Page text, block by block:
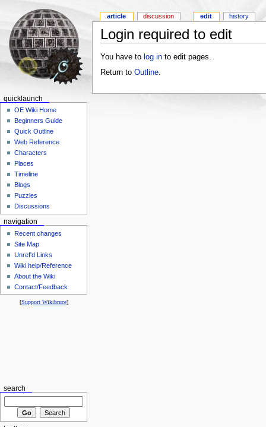
Login required to edit
You have to log into edit pages.
Return to Outline.
article discussion edit history
quicklaunch
OE Wiki Home
Beginners Guide
Quick Outline
Web Reference
Characters
Places
Timeline
Blogs
Puzzles
Discussions
navigation
Recent changes
Site Map
Unref'd Links
Wiki help/Reference
About the Wiki
Contact/Feedback
[Support Wikibruce]
search